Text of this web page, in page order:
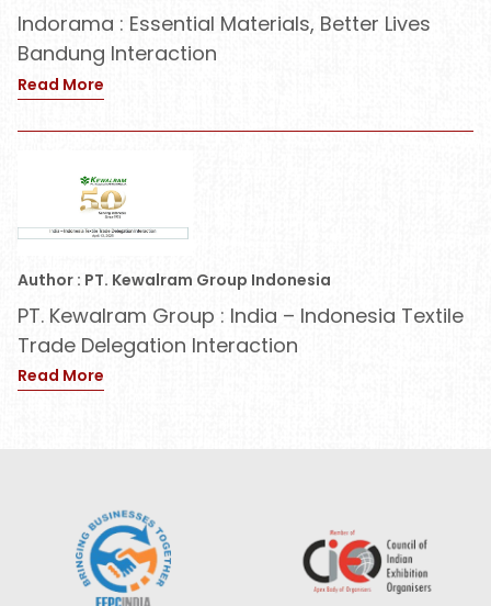
Indorama : Essential Materials, Better Lives
Bandung Interaction
Read More
Author : PT. Kewalram Group Indonesia
PT. Kewalram Group : India – Indonesia Textile
Trade Delegation Interaction
Read More